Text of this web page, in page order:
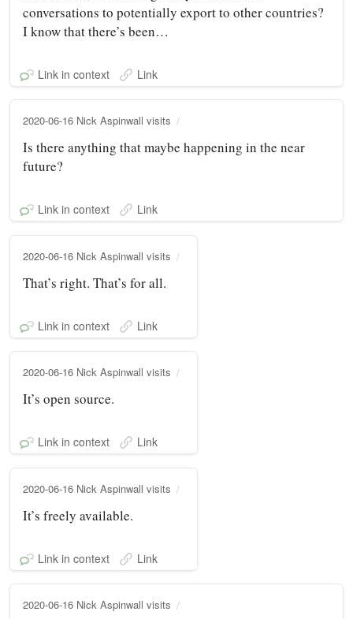
conversations to potentially export to other countries?
I know that there’s been…
Link in context Link
2020-06-16 Nick Aspinwall visits
Is there anything that maybe happening in the near
future?
Link in context Link
2020-06-16 Nick Aspinwall visits
That’s right. That’s for all.
Link in context Link
2020-06-16 Nick Aspinwall visits
It’s open source.
Link in context Link
2020-06-16 Nick Aspinwall visits
It’s freely available.
Link in context Link
2020-06-16 Nick Aspinwall visits